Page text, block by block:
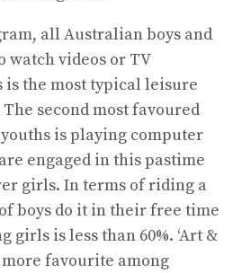
all Australian boys and
watch videos or TV
is the most typical leisure
second most favoured
is playing computer
engaged in this pastime
girls. In terms of riding a
boys do it in their free time
girls is less than 60%. ‘Art &
more favourite among